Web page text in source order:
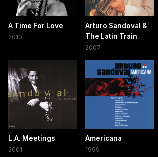
A Time For Love
2010
Arturo Sandoval &
The Latin Train
2007
L.A. Meetings
2001
Americana
1999